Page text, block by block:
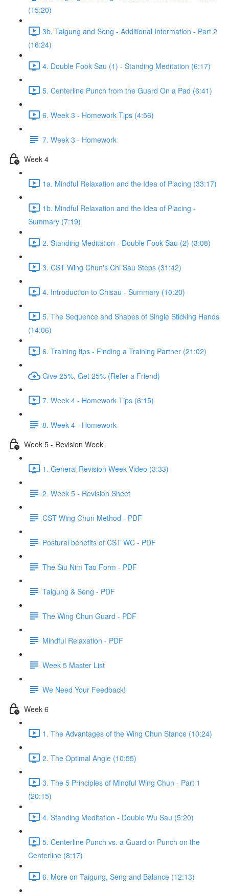
(15:20)
3b. Taigung and Seng - Additional Information - Part 2
(16:24)
4. Double Fook Sau (1) - Standing Meditation (6:17)
5. Centerline Punch from the Guard On a Pad (6:41)
6. Week 3 - Homework Tips (4:56)
7. Week 3 - Homework
Week 4
1a. Mindful Relaxation and the Idea of Placing (33:17)
1b. Mindful Relaxation and the Idea of Placing -
Summary (7:19)
2. Standing Meditation - Double Fook Sau (2) (3:08)
3. CST Wing Chun's Chi Sau Steps (31:42)
4. Introduction to Chisau - Summary (10:20)
5. The Sequence and Shapes of Single Sticking Hands
(14:06)
6. Training tips - Finding a Training Partner (21:02)
Give 25%, Get 25% (Refer a Friend)
7. Week 4 - Homework Tips (6:15)
8. Week 4 - Homework
Week 5 - Revision Week
1. General Revision Week Video (3:33)
2. Week 5 - Revision Sheet
CST Wing Chun Method - PDF
Postural benefits of CST WC - PDF
The Siu Nim Tao Form - PDF
Taigung & Seng - PDF
The Wing Chun Guard - PDF
Mindful Relaxation - PDF
Week 5 Master List
We Need Your Feedback!
Week 6
1. The Advantages of the Wing Chun Stance (10:24)
2. The Optimal Angle (10:55)
3. The 5 Principles of Mindful Wing Chun - Part 1
(20:15)
4. Standing Meditation - Double Wu Sau (5:20)
5. Centerline Punch vs. a Guard or Punch on the
Centerline (8:17)
6. More on Taigung, Seng and Balance (12:13)